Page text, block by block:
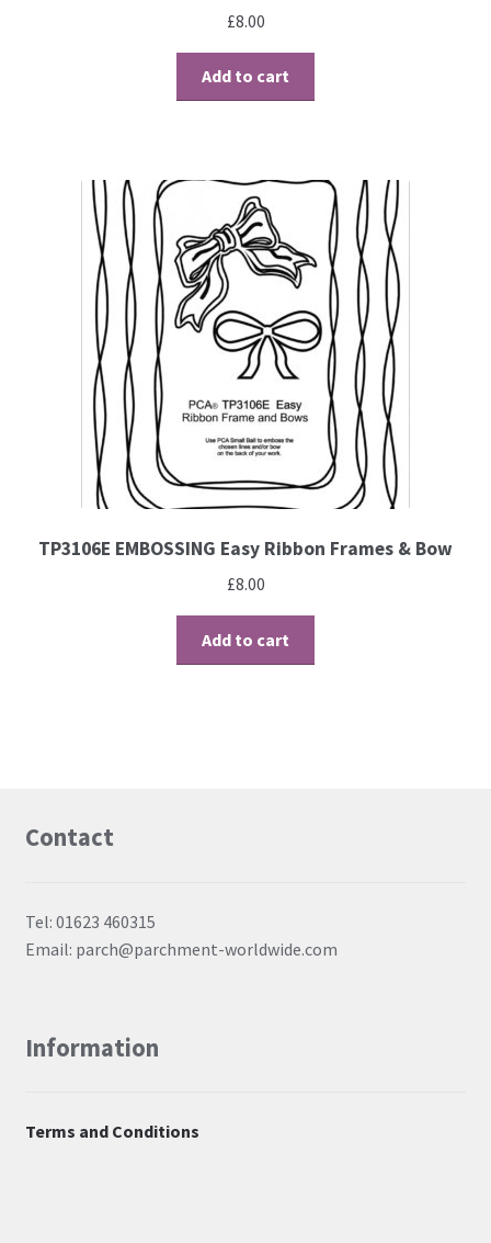
£8.00
Add to cart
TP3106E EMBOSSING Easy Ribbon Frames & Bow
£8.00
Add to cart
Contact
Tel: 01623 460315
Email: parch@parchment-worldwide.com
Information
Terms and Conditions